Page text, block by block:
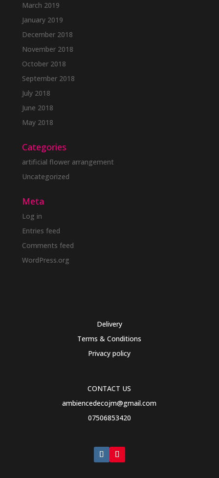
March 2019
January 2019
December 2018
November 2018
October 2018
September 2018
July 2018
June 2018
May 2018
Categories
artificial flower arrangement
Uncategorized
Meta
Log in
Entries feed
Comments feed
WordPress.org
Delivery
Terms & Conditions
Privacy policy
CONTACT US
ambiencedecojm@gmail.com
07506853420